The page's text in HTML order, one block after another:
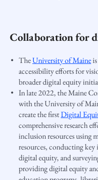
Collaboration for
TheUniversity of Maine
accessibility efforts for
broader digital equity
In late2022, the Maine
with the University of
create the firstDigital
comprehensive research
inclusion resources using
resources, conducting
digital equity, and
providing digital equity